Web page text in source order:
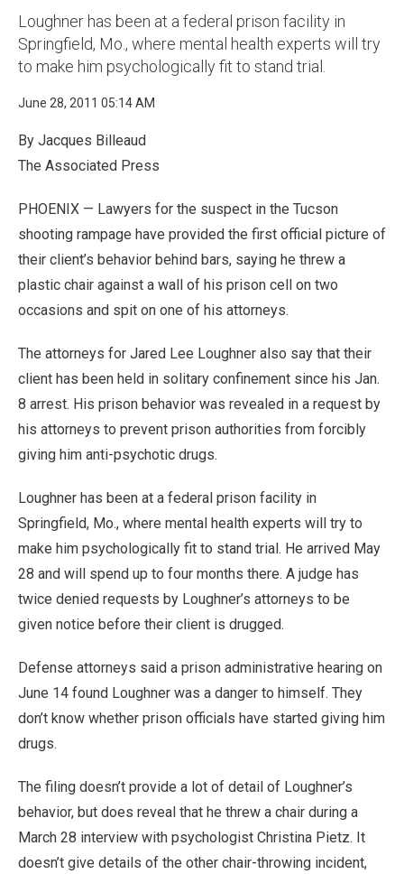
Loughner has been at a federal prison facility in
Springfield, Mo., where mental health experts will try
to make him psychologically fit to stand trial.
June 28, 2011 05:14 AM
By Jacques Billeaud
The Associated Press
PHOENIX — Lawyers for the suspect in the Tucson
shooting rampage have provided the first official picture of
their client’s behavior behind bars, saying he threw a
plastic chair against a wall of his prison cell on two
occasions and spit on one of his attorneys.
The attorneys for Jared Lee Loughner also say that their
client has been held in solitary confinement since his Jan.
8 arrest. His prison behavior was revealed in a request by
his attorneys to prevent prison authorities from forcibly
giving him anti-psychotic drugs.
Loughner has been at a federal prison facility in
Springfield, Mo., where mental health experts will try to
make him psychologically fit to stand trial. He arrived May
28 and will spend up to four months there. A judge has
twice denied requests by Loughner’s attorneys to be
given notice before their client is drugged.
Defense attorneys said a prison administrative hearing on
June 14 found Loughner was a danger to himself. They
don’t know whether prison officials have started giving him
drugs.
The filing doesn’t provide a lot of detail of Loughner’s
behavior, but does reveal that he threw a chair during a
March 28 interview with psychologist Christina Pietz. It
doesn’t give details of the other chair-throwing incident,